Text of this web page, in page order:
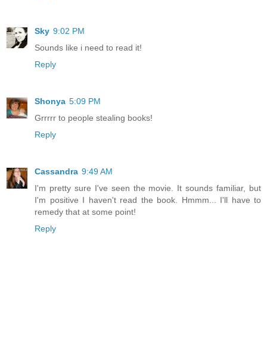
Sky 9:02 PM
Sounds like i need to read it!
Reply
Shonya 5:09 PM
Grrrrr to people stealing books!
Reply
Cassandra 9:49 AM
I'm pretty sure I've seen the movie. It sounds familiar, but
I'm positive I haven't read the book. Hmmm... I'll have to
remedy that at some point!
Reply